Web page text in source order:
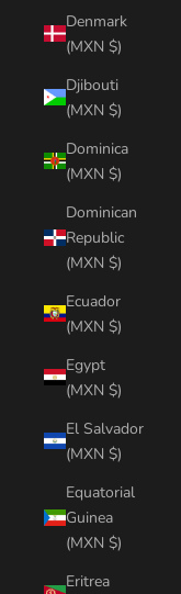
Denmark
(MXN $)
Djibouti
(MXN $)
Dominica
(MXN $)
Dominican
Republic
(MXN $)
Ecuador
(MXN $)
Egypt
(MXN $)
El Salvador
(MXN $)
Equatorial
Guinea
(MXN $)
Eritrea